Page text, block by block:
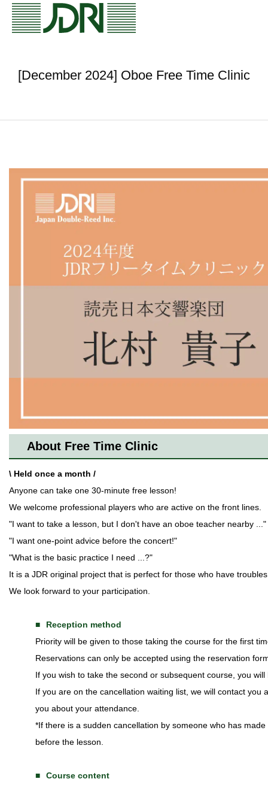
[December 2024] Oboe Free Time Clinic
About Free Time Clinic
\ Held once a month /
Anyone can take one 30-minute free lesson!
We welcome professional players who are active on the front lines.
"I want to take a lesson, but I don't have an oboe teacher nearby ..."
"I want one-point advice before the concert!"
"What is the basic practice I need ...?"
It is a JDR original project that is perfect for those who have
We look forward to your participation.
Reception method
Priority will be given to those taking the course for the first
Reservations can only be accepted using the reservation
If you wish to take the second or subsequent course, you
If you are on the cancellation waiting list, we will contact
you about your attendance.
*If there is a sudden cancellation by someone who has
before the lesson.
Course content